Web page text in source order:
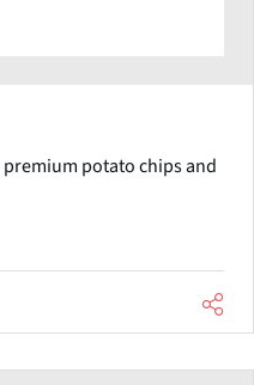
potato chips and